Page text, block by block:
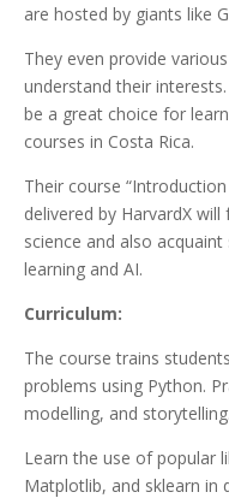
are hosted by giants like
They even provide
understand their
be a great choice for
courses in Costa Rica.
Their course
delivered by HarvardX
science and also
learning and AI.
Curriculum:
The course trains
problems using Python.
modelling, and storytelling.
Learn the use of popular
Matplotlib, and sklearn in